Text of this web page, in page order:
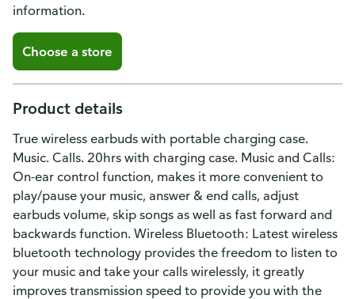
information.
Choose a store
Product details
True wireless earbuds with portable charging case.
Music. Calls. 20hrs with charging case. Music and Calls:
On-ear control function, makes it more convenient to
play/pause your music, answer & end calls, adjust
earbuds volume, skip songs as well as fast forward and
backwards function. Wireless Bluetooth: Latest wireless
bluetooth technology provides the freedom to listen to
your music and take your calls wirelessly, it greatly
improves transmission speed to provide you with the